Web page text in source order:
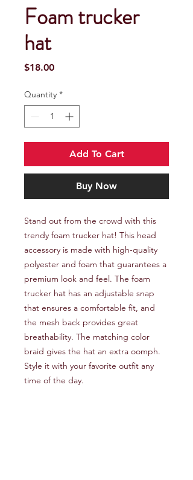
Foam trucker
hat
$18.00Price
Quantity *
Add To Cart
Buy Now
Stand out from the crowd with this
trendy foam trucker hat! This head
accessory is made with high-quality
polyester and foam that guarantees a
premium look and feel. The foam
trucker hat has an adjustable snap
that ensures a comfortable fit, and
the mesh back provides great
breathability. The matching color
braid gives the hat an extra oomph.
Style it with your favorite outfit any
time of the day.